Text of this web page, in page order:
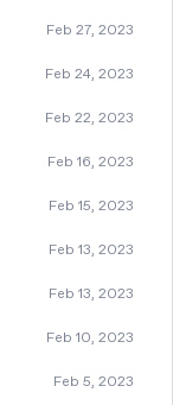
Feb 27, 2023
Feb 24, 2023
Feb 22, 2023
Feb 16, 2023
Feb 15, 2023
Feb 13, 2023
Feb 13, 2023
Feb 10, 2023
Feb 5, 2023